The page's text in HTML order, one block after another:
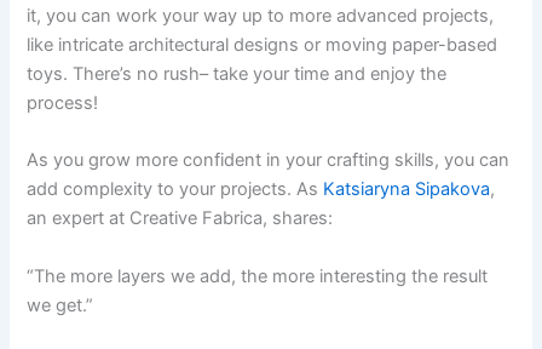
it, you can work your way up to more advanced projects,
like intricate architectural designs or moving paper-based
toys. There’s no rush– take your time and enjoy the
process!
As you grow more confident in your crafting skills, you can
add complexity to your projects. As Katsiaryna Sipakova,
an expert at Creative Fabrica, shares:
“The more layers we add, the more interesting the result
we get.”